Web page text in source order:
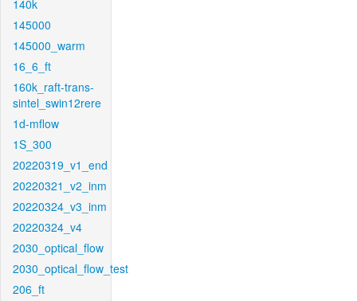
140k
145000
145000_warm
16_6_ft
160k_raft-trans-
sintel_swin12rere
1d-mflow
1S_300
20220319_v1_end
20220321_v2_inm
20220324_v3_inm
20220324_v4
2030_optical_flow
2030_optical_flow_test
206_ft